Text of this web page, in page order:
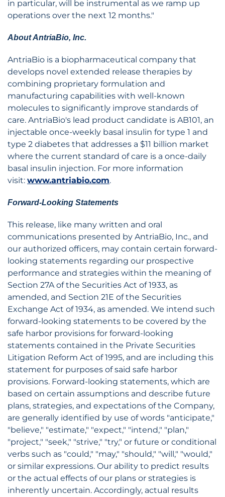
in particular, will be instrumental as we ramp up
operations over the next 12 months."
About AntriaBio, Inc.
AntriaBio is a biopharmaceutical company that
develops novel extended release therapies by
combining proprietary formulation and
manufacturing capabilities with well-known
molecules to significantly improve standards of
care. AntriaBio's lead product candidate is AB101, an
injectable once-weekly basal insulin for type 1 and
type 2 diabetes that addresses a $11 billion market
where the current standard of care is a once-daily
basal insulin injection. For more information
visit: www.antriabio.com.
Forward-Looking Statements
This release, like many written and oral
communications presented by AntriaBio, Inc., and
our authorized officers, may contain certain forward-
looking statements regarding our prospective
performance and strategies within the meaning of
Section 27A of the Securities Act of 1933, as
amended, and Section 21E of the Securities
Exchange Act of 1934, as amended. We intend such
forward-looking statements to be covered by the
safe harbor provisions for forward-looking
statements contained in the Private Securities
Litigation Reform Act of 1995, and are including this
statement for purposes of said safe harbor
provisions. Forward-looking statements, which are
based on certain assumptions and describe future
plans, strategies, and expectations of the Company,
are generally identified by use of words "anticipate,"
"believe," "estimate," "expect," "intend," "plan,"
"project," "seek," "strive," "try," or future or conditional
verbs such as "could," "may," "should," "will," "would,"
or similar expressions. Our ability to predict results
or the actual effects of our plans or strategies is
inherently uncertain. Accordingly, actual results